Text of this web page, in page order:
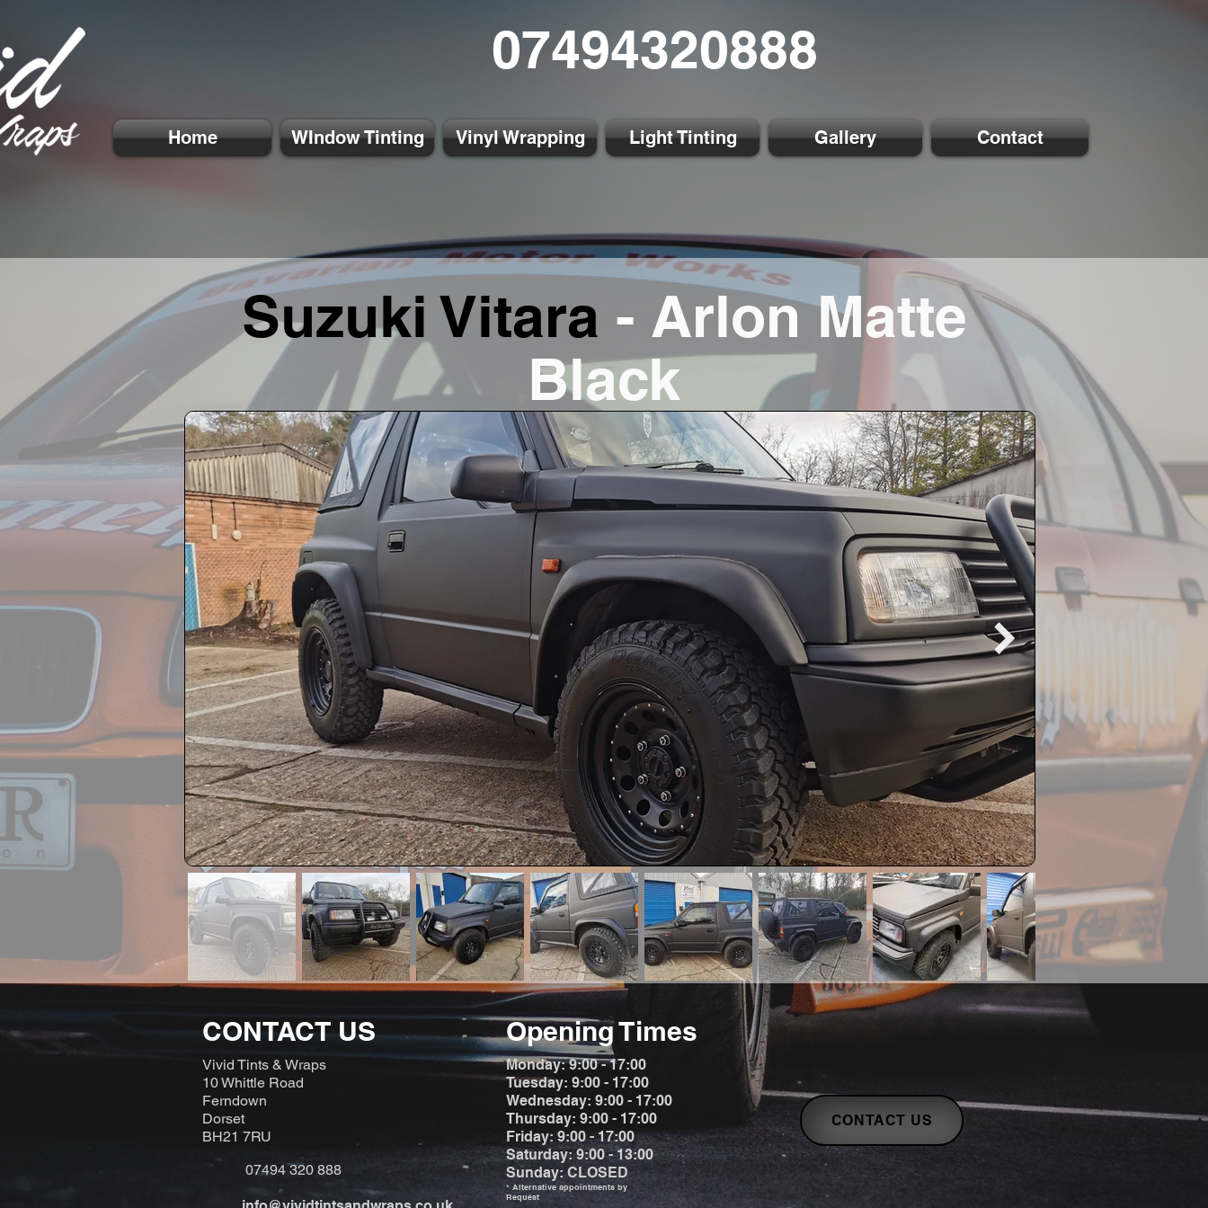
Home WIndow Tinting Vinyl Wrapping Light Tinting Gallery Contact
07494320888
Suzuki Vitara - Arlon Matte
Black
CONTACT US
Vivid Tints & Wraps
10 Whittle Road
Ferndown
Dorset
BH21 7RU
07494 320 888
Opening Times
Monday: 9:00 - 17:00
Tuesday: 9:00 - 17:00
Wednesday: 9:00 - 17:00
Thursday: 9:00 - 17:00
Friday: 9:00 - 17:00
Saturday: 9:00 - 13:00
Sunday: CLOSED
* Alternative appointments by
Request
CONTACT US